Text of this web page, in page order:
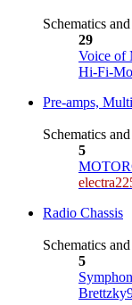
Schematics
29
Voice of
Hi-Fi-
Pre-amps,
Schematics
5
Radio Chassis
Schematics
5